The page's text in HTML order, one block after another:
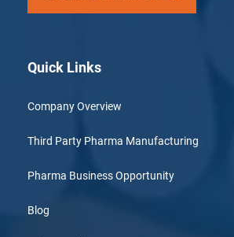
Quick Links
Company Overview
Third Party Pharma Manufacturing
Pharma Business Opportunity
Blog